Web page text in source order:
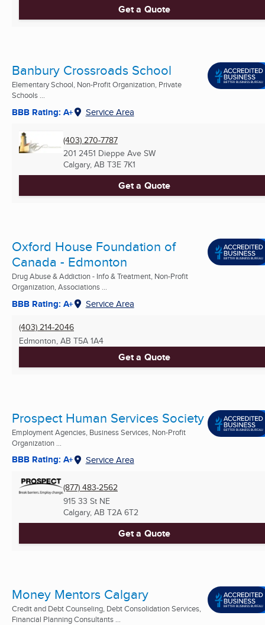
Get a Quote
Banbury Crossroads School
Elementary School, Non-Profit Organization, Private
Schools ...
BBB Rating: A+ Service Area
(403) 270-7787
201 2451 Dieppe Ave SW
Calgary, AB T3E 7K1
Get a Quote
Oxford House Foundation of
Canada - Edmonton
Drug Abuse & Addiction - Info & Treatment, Non-Profit
Organization, Associations ...
BBB Rating: A+ Service Area
(403) 214-2046
Edmonton, AB T5A 1A4
Get a Quote
Prospect Human Services Society
Employment Agencies, Business Services, Non-Profit
Organization ...
BBB Rating: A+ Service Area
(877) 483-2562
915 33 St NE
Calgary, AB T2A 6T2
Get a Quote
Money Mentors Calgary
Credit and Debt Counseling, Debt Consolidation Services,
Financial Planning Consultants ...